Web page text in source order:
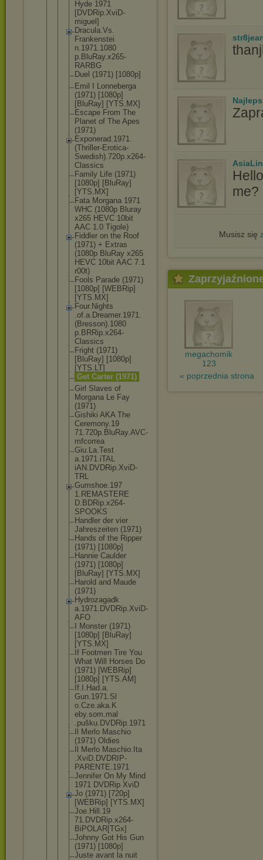
Hyde 1971
[DVDRip.Xvi D-
miguel]
Dracula.Vs.
Frankenstei
n.1971.1080
p.BluRay.x265-
RARBG
Duel (1971) [1080p]
Emil I Lonneberga
(1971) [1080p]
[BluRay] [YTS.MX]
Escape From The
Planet of The Apes
(1971)
Exponerad.1971.
(Thrill er-Erotica-
Swedish).720p.x264-
Classics
Family Life (1971)
[1080p] [BluRay]
[YTS.MX]
Fata Morgana 1971
WHC (1080p Bluray
x265 HEVC 10bit
AAC 1.0 Tigole)
Fiddler on the Roof
(1971) + Extras
(1080p BluRay x265
HEVC 10bit AAC 7.1
r00t)
Fools Parade (1971)
[1080p] [WEBRip]
[YTS.MX]
Four.Nights
.of.a.Dreamer.1971.
(Bresson).1080
p.BRRip.x264-
Classics
Fright (1971)
[BluRay] [1080p]
[YTS.LT]
Get Carter (1971)
Girl Slaves of
Morgana Le Fay
(1971)
Gishiki AKA The
Ceremony.19
71.720p.BluRay.AVC-
mfcorrea
Giu.La.Test
a.1971.iTAL
iAN.DVDRip.XviD-
TRL
Gumshoe.197
1.REMASTERE
D.BDRip.x264-
SPOOKS
Handler der vier
Jahreszeiten (1971)
Hands of the Ripper
(1971) [1080p]
Hannie Caulder
(1971) [1080p]
[BluRay] [YTS.MX]
Harold and Maude
(1971)
Hydrozagadk
a.1971.DVDRip.XviD-
AFO
I Monster (1971)
[1080p] [BluRay]
[YTS.MX]
If Footmen Tire You
What Will Horses Do
(1971) [WEBRip]
[1080p] [YTS.AM]
If.I.Had.a.
Gun.1971.Sl
o.Cze.aka.K
eby.som.mal
.pušku.DVDRip.1971
Il Merlo Maschio
(1971) Oldies
Il Merlo Maschio.Ita
.XviD.DVDRI P-
PARENTE.1971
Jennifer On My Mind
1971 DVDRip XviD
Jo (1971) [720p]
[WEBRip] [YTS.MX]
Joe.Hill.19
71.DVDRip.x264-
BiPOLAR[TGx]
Johnny Got His Gun
(1971) [1080p]
Juste avant la nuit
me?
Musisz się
megachomik
123
« poprzednia strona